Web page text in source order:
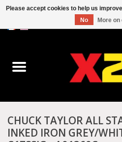
Converse
Kickers
CHUCK TAYLOR ALL
INKED IRON GREY/
Please accept cookies to help us
No
More